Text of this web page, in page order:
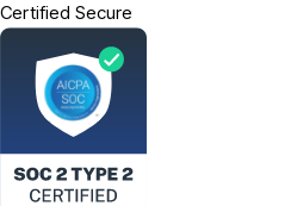
Certified Secure